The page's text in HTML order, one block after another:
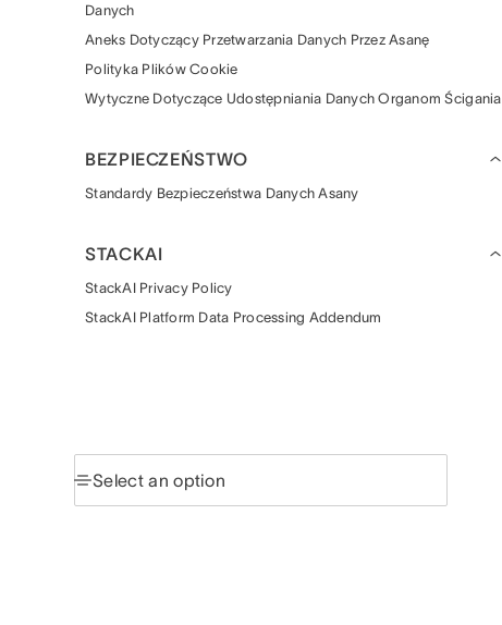
Danych
Aneks Dotyczący Przetwarzania Danych Przez Asanę
Polityka Plików Cookie
Wytyczne Dotyczące Udostępniania Danych Organom Ścigania
BEZPIECZEŃSTWO
Standardy Bezpieczeństwa Danych Asany
STACKAI
StackAI Privacy Policy
StackAI Platform Data Processing Addendum